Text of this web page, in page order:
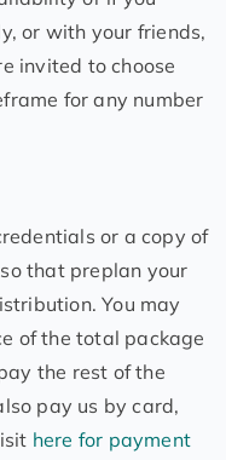
or with your friends,
invited to choose
for any number
or a copy of
that preplan your
You may
of the total package
the rest of the
pay us by card,
here for payment